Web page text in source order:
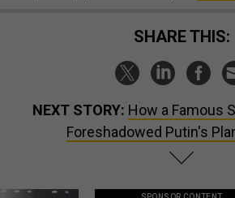
SHARE THIS:
NEXT STORY: How a Famous
Foreshadowed Putin's